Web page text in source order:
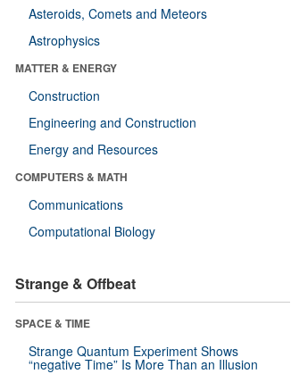
Asteroids, Comets and Meteors
Astrophysics
MATTER & ENERGY
Construction
Engineering and Construction
Energy and Resources
COMPUTERS & MATH
Communications
Computational Biology
Strange & Offbeat
SPACE & TIME
Strange Quantum Experiment Shows
“negative Time” Is More Than an Illusion